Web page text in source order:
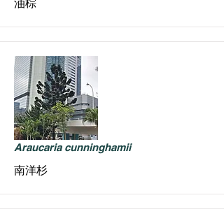
油棕
Araucaria cunninghamii
南洋杉